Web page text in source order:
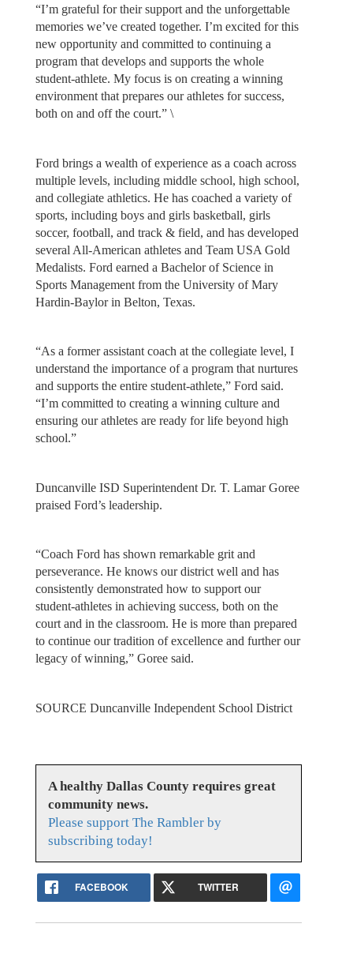
“I’m grateful for their support and the unforgettable
memories we’ve created together. I’m excited for this
new opportunity and committed to continuing a
program that develops and supports the whole
student-athlete. My focus is on creating a winning
environment that prepares our athletes for success,
both on and off the court.” \
Ford brings a wealth of experience as a coach across
multiple levels, including middle school, high school,
and collegiate athletics. He has coached a variety of
sports, including boys and girls basketball, girls
soccer, football, and track & field, and has developed
several All-American athletes and Team USA Gold
Medalists. Ford earned a Bachelor of Science in
Sports Management from the University of Mary
Hardin-Baylor in Belton, Texas.
“As a former assistant coach at the collegiate level, I
understand the importance of a program that nurtures
and supports the entire student-athlete,” Ford said.
“I’m committed to creating a winning culture and
ensuring our athletes are ready for life beyond high
school.”
Duncanville ISD Superintendent Dr. T. Lamar Goree
praised Ford’s leadership.
“Coach Ford has shown remarkable grit and
perseverance. He knows our district well and has
consistently demonstrated how to support our
student-athletes in achieving success, both on the
court and in the classroom. He is more than prepared
to continue our tradition of excellence and further our
legacy of winning,” Goree said.
SOURCE Duncanville Independent School District
A healthy Dallas County requires great
community news.
Please support The Rambler by
subscribing today!
FACEBOOK TWITTER